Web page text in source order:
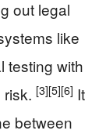
out legal
like
testing with
[3][5][6] It
between